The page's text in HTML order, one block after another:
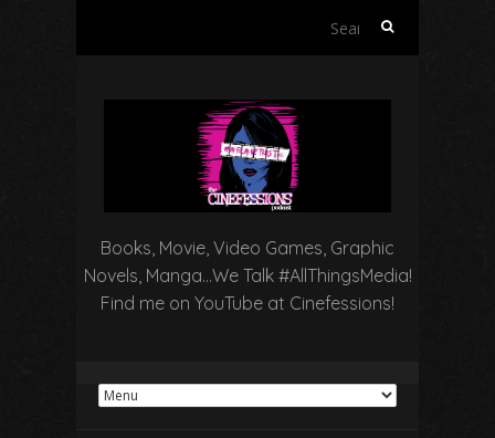
Search
Books, Movie, Video Games, Graphic
Novels, Manga…We Talk #AllThingsMedia!
Find me on YouTube at Cinefessions!